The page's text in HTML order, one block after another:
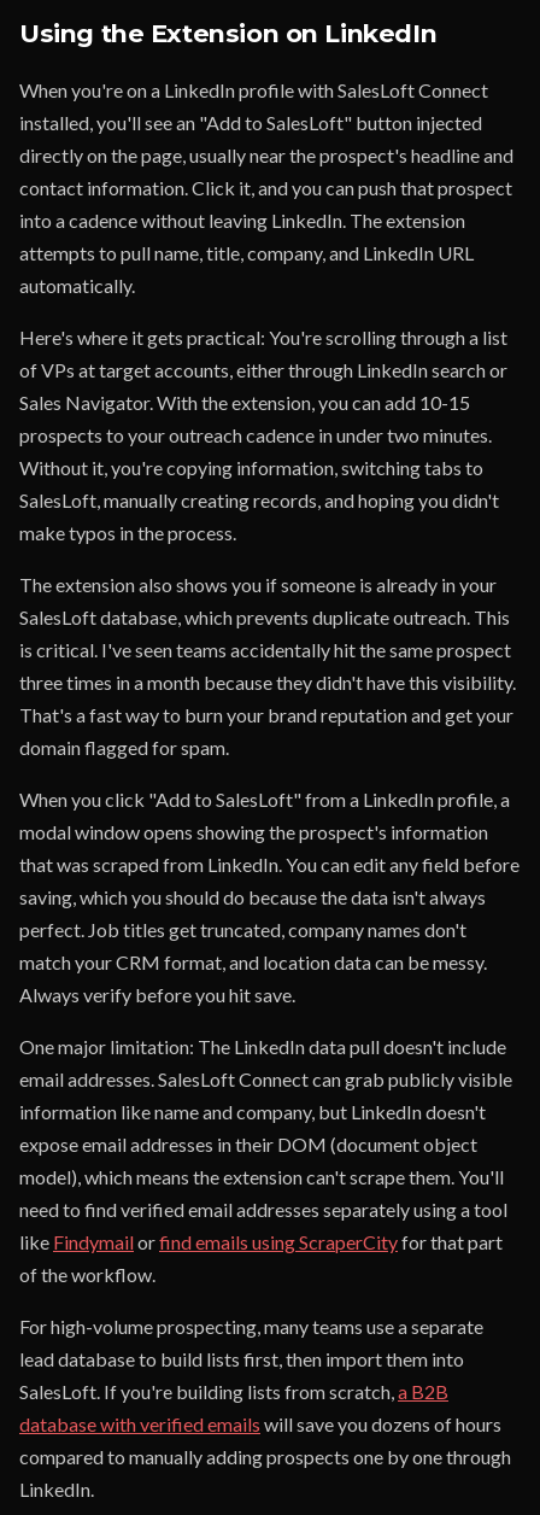
Using the Extension on LinkedIn
When you're on a LinkedIn profile with SalesLoft Connect
installed, you'll see an "Add to SalesLoft" button injected
directly on the page, usually near the prospect's headline and
contact information. Click it, and you can push that prospect
into a cadence without leaving LinkedIn. The extension
attempts to pull name, title, company, and LinkedIn URL
automatically.
Here's where it gets practical: You're scrolling through a list
of VPs at target accounts, either through LinkedIn search or
Sales Navigator. With the extension, you can add 10-15
prospects to your outreach cadence in under two minutes.
Without it, you're copying information, switching tabs to
SalesLoft, manually creating records, and hoping you didn't
make typos in the process.
The extension also shows you if someone is already in your
SalesLoft database, which prevents duplicate outreach. This
is critical. I've seen teams accidentally hit the same prospect
three times in a month because they didn't have this visibility.
That's a fast way to burn your brand reputation and get your
domain flagged for spam.
When you click "Add to SalesLoft" from a LinkedIn profile, a
modal window opens showing the prospect's information
that was scraped from LinkedIn. You can edit any field before
saving, which you should do because the data isn't always
perfect. Job titles get truncated, company names don't
match your CRM format, and location data can be messy.
Always verify before you hit save.
One major limitation: The LinkedIn data pull doesn't include
email addresses. SalesLoft Connect can grab publicly visible
information like name and company, but LinkedIn doesn't
expose email addresses in their DOM (document object
model), which means the extension can't scrape them. You'll
need to find verified email addresses separately using a tool
like Findymailorfind emails using ScraperCityfor that part
of the workflow.
For high-volume prospecting, many teams use a separate
lead database to build lists first, then import them into
SalesLoft. If you're building lists from scratch,a B2B
database with verified emails will save you dozens of hours
compared to manually adding prospects one by one through
LinkedIn.